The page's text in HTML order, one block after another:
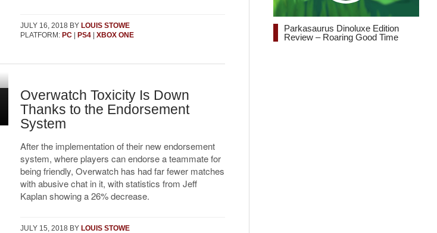
JULY 16, 2018 BY LOUIS STOWE
PLATFORM: PC| PS4| XBOX ONE
Overwatch Toxicity Is Down
Thanks to the Endorsement
System
After the implementation of their new endorsement
system, where players can endorse a teammate for
being friendly, Overwatch has had far fewer matches
with abusive chat in it, with statistics from Jeff
Kaplan showing a 26% decrease.
JULY 15, 2018 BY LOUIS STOWE
Parkasaurus Dinoluxe Edition
Review – Roaring Good Time